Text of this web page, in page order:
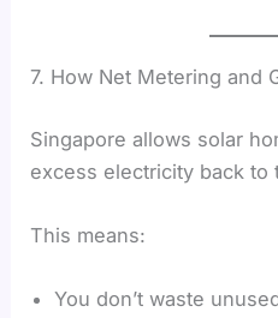
7. How Net Metering and
Singapore allows solar
excess electricity back to
This means:
You don’t waste